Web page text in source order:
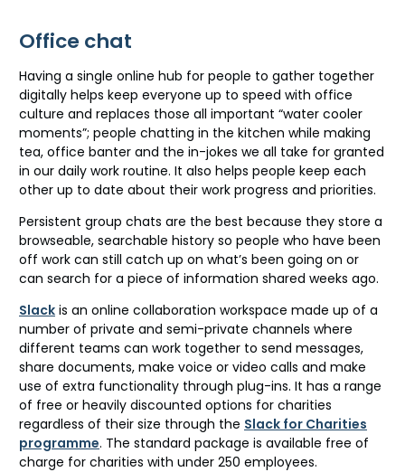
Office chat
Having a single online hub for people to gather together
digitally helps keep everyone up to speed with office
culture and replaces those all important “water cooler
moments”; people chatting in the kitchen while making
tea, office banter and the in-jokes we all take for granted
in our daily work routine. It also helps people keep each
other up to date about their work progress and priorities.
Persistent group chats are the best because they store a
browseable, searchable history so people who have been
off work can still catch up on what’s been going on or
can search for a piece of information shared weeks ago.
Slack is an online collaboration workspace made up of a
number of private and semi-private channels where
different teams can work together to send messages,
share documents, make voice or video calls and make
use of extra functionality through plug-ins. It has a range
of free or heavily discounted options for charities
regardless of their size through the Slack for Charities
programme. The standard package is available free of
charge for charities with under 250 employees.